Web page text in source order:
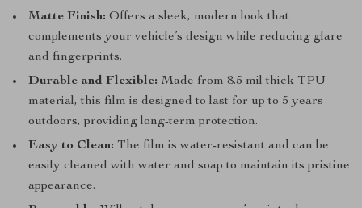
Matte Finish: Offers a sleek, modern look that
complements your vehicle’s design while reducing glare
and fingerprints.
Durable and Flexible: Made from 8.5 mil thick TPU
material, this film is designed to last for up to 5 years
outdoors, providing long-term protection.
Easy to Clean: The film is water-resistant and can be
easily cleaned with water and soap to maintain its pristine
appearance.